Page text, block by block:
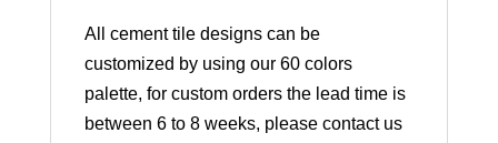
All cement tile designs can be
customized by using our 60 colors
palette, for custom orders the lead time is
between 6 to 8 weeks, please contact us